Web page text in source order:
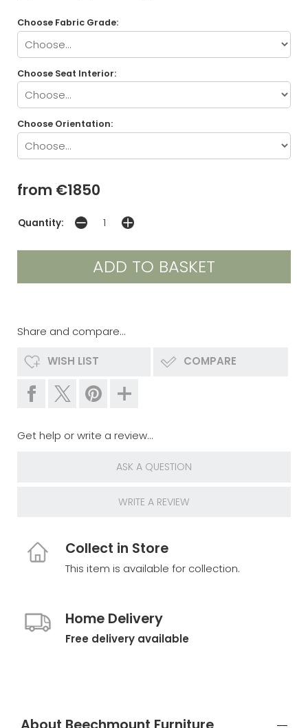
Choose Fabric Grade:
Choose Seat Interior:
Choose Orientation:
from €1850
Quantity:
Share and compare...
WISH LIST COMPARE
Get help or write a review...
ASK A QUESTION
WRITE A REVIEW
Collect in Store
This item is available for collection.
Home Delivery
Free delivery available